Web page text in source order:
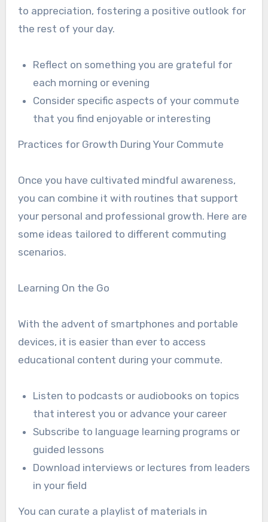
to appreciation, fostering a positive outlook for
the rest of your day.
Reflect on something you are grateful for
each morning or evening
Consider specific aspects of your commute
that you find enjoyable or interesting
Practices for Growth During Your Commute
Once you have cultivated mindful awareness,
you can combine it with routines that support
your personal and professional growth. Here are
some ideas tailored to different commuting
scenarios.
Learning On the Go
With the advent of smartphones and portable
devices, it is easier than ever to access
educational content during your commute.
Listen to podcasts or audiobooks on topics
that interest you or advance your career
Subscribe to language learning programs or
guided lessons
Download interviews or lectures from leaders
in your field
You can curate a playlist of materials in